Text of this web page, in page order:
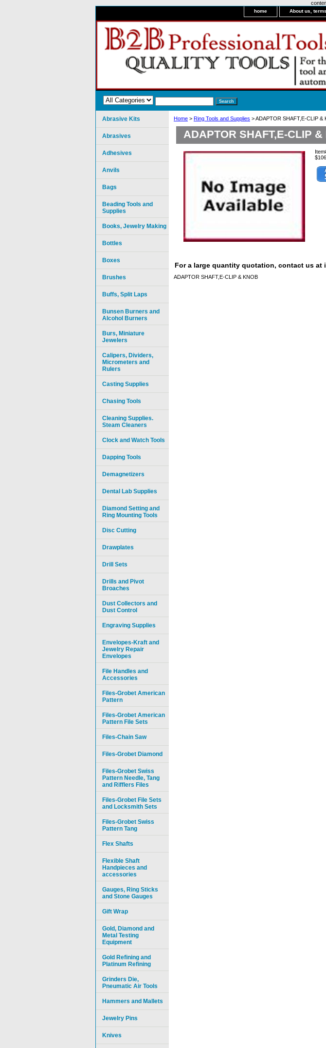
home About us,
Home > Ring Tools and Supplies > ADAPTOR SHAFT,E-CLIP &
ADAPTOR SHAFT,E-CLIP &
For a large quantity quotation, contact us
ADAPTOR SHAFT,E-CLIP & KNOB
Abrasive Kits
Abrasives
Adhesives
Anvils
Bags
Beading Tools and
Supplies
Books, Jewelry Making
Bottles
Boxes
Brushes
Buffs, Split Laps
Bunsen Burners and
Alcohol Burners
Burs, Miniature
Jewelers
Calipers, Dividers,
Micrometers and
Rulers
Casting Supplies
Chasing Tools
Cleaning Supplies.
Steam Cleaners
Clock and Watch Tools
Dapping Tools
Demagnetizers
Dental Lab Supplies
Diamond Setting and
Ring Mounting Tools
Disc Cutting
Drawplates
Drill Sets
Drills and Pivot
Broaches
Dust Collectors and
Dust Control
Engraving Supplies
Envelopes-Kraft and
Jewelry Repair
Envelopes
File Handles and
Accessories
Files-Grobet American
Pattern
Files-Grobet American
Pattern File Sets
Files-Chain Saw
Files-Grobet Diamond
Files-Grobet Swiss
Pattern Needle, Tang
and Rifflers Files
Files-Grobet File Sets
and Locksmith Sets
Files-Grobet Swiss
Pattern Tang
Flex Shafts
Flexible Shaft
Handpieces and
accessories
Gauges, Ring Sticks
and Stone Gauges
Gift Wrap
Gold, Diamond and
Metal Testing
Equipment
Gold Refining and
Platinum Refining
Grinders Die,
Pneumatic Air Tools
Hammers and Mallets
Jewelry Pins
Knives